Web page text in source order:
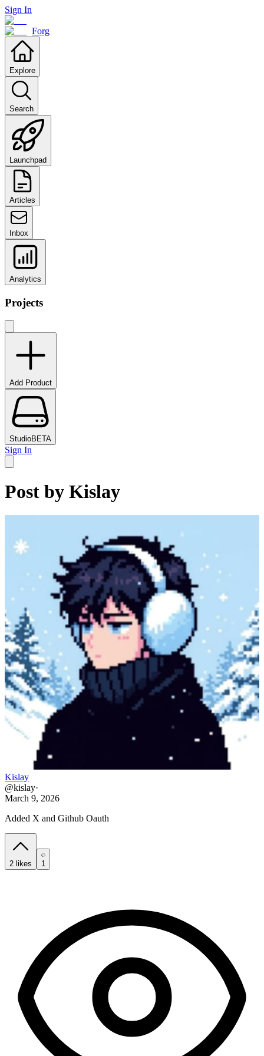
Sign In
Forg
Explore
Search
Launchpad
Articles
Inbox
Analytics
Projects
Add Product
StudioBETA
Sign In
Post by Kislay
Kislay
@kislay·
March 9, 2026
Added X and Github Oauth
2 likes 1